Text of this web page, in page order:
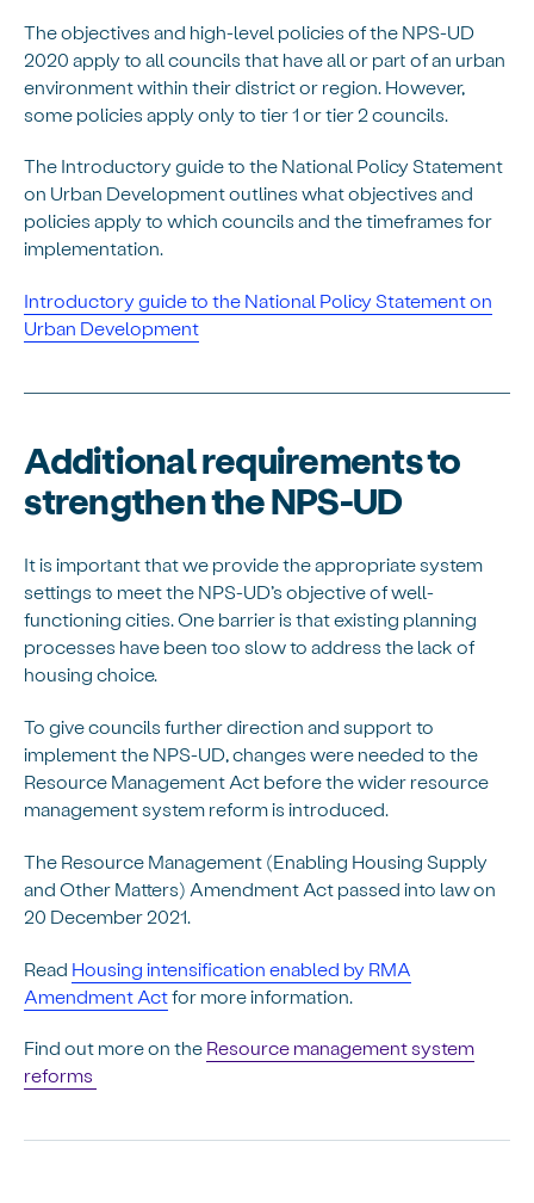
The objectives and high-level policies of the NPS-UD
2020 apply to all councils that have all or part of an urban
environment within their district or region. However,
some policies apply only to tier 1 or tier 2 councils.
The Introductory guide to the National Policy Statement
on Urban Development outlines what objectives and
policies apply to which councils and the timeframes for
implementation.
Introductory guide to the National Policy Statement on
Urban Development
Additional requirements to
strengthen the NPS-UD
It is important that we provide the appropriate system
settings to meet the NPS-UD’s objective of well-
functioning cities. One barrier is that existing planning
processes have been too slow to address the lack of
housing choice.
To give councils further direction and support to
implement the NPS-UD, changes were needed to the
Resource Management Act before the wider resource
management system reform is introduced.
The Resource Management (Enabling Housing Supply
and Other Matters) Amendment Act passed into law on
20 December 2021.
Read Housing intensification enabled by RMA
Amendment Actfor more information.
Find out more on the Resource management system
reforms